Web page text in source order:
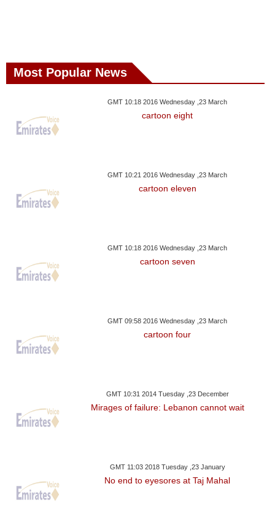
Most Popular News
GMT 10:18 2016 Wednesday ,23 March
cartoon eight
GMT 10:21 2016 Wednesday ,23 March
cartoon eleven
GMT 10:18 2016 Wednesday ,23 March
cartoon seven
GMT 09:58 2016 Wednesday ,23 March
cartoon four
GMT 10:31 2014 Tuesday ,23 December
Mirages of failure: Lebanon cannot wait
GMT 11:03 2018 Tuesday ,23 January
No end to eyesores at Taj Mahal